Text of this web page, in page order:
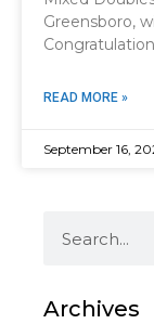
Greensboro,
READ MORE »
September 16,
Archives